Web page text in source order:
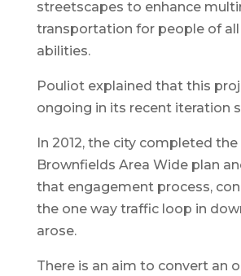
streetscapes to enhance
transportation for people of all
abilities.
Pouliot explained that this
ongoing in its recent iteration
In 2012, the city completed
Brownfields Area Wide plan
that engagement process,
the one way traffic loop in
arose.
There is an aim to convert an